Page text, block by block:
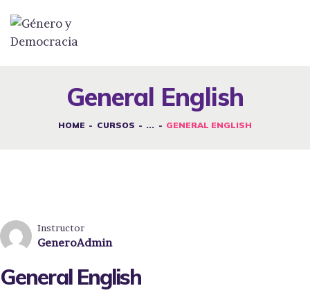
General English
HOME CURSOS ... GENERAL ENGLISH
DESAFÍOS
SPOT G&D
INICIAR SESIÓN
Instructor
GeneroAdmin
General English